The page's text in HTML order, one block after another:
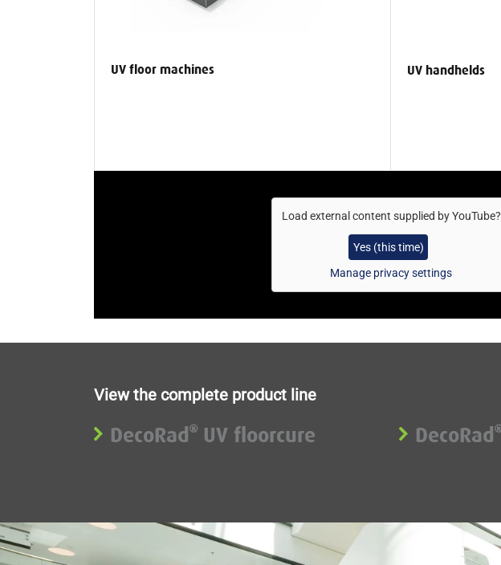
UV floor machines UV handhelds
Load external content supplied byYouTube?
Yes (this time)
Manage privacy settings
View the complete product line
DecoRad UV floorcure DecoRad